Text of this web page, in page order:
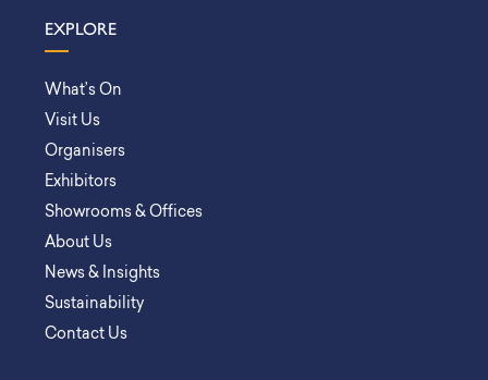
EXPLORE
What’s On
Visit Us
Organisers
Exhibitors
Showrooms & Offices
About Us
News & Insights
Sustainability
Contact Us